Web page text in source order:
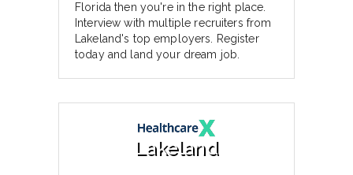
Florida then you're in the right place.
Interview with multiple recruiters from
Lakeland's top employers. Register
today and land your dream job.
Lakeland